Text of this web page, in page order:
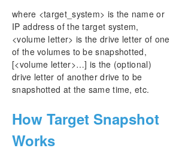
where <target_system> is the name or
IP address of the target system,
<volume letter> is the drive letter of one
of the volumes to be snapshotted,
[<volume letter>…] is the (optional)
drive letter of another drive to be
snapshotted at the same time, etc.
How Target Snapshot
Works